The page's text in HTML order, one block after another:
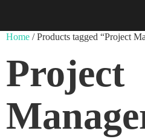
Home / Products tagged “Project
Project